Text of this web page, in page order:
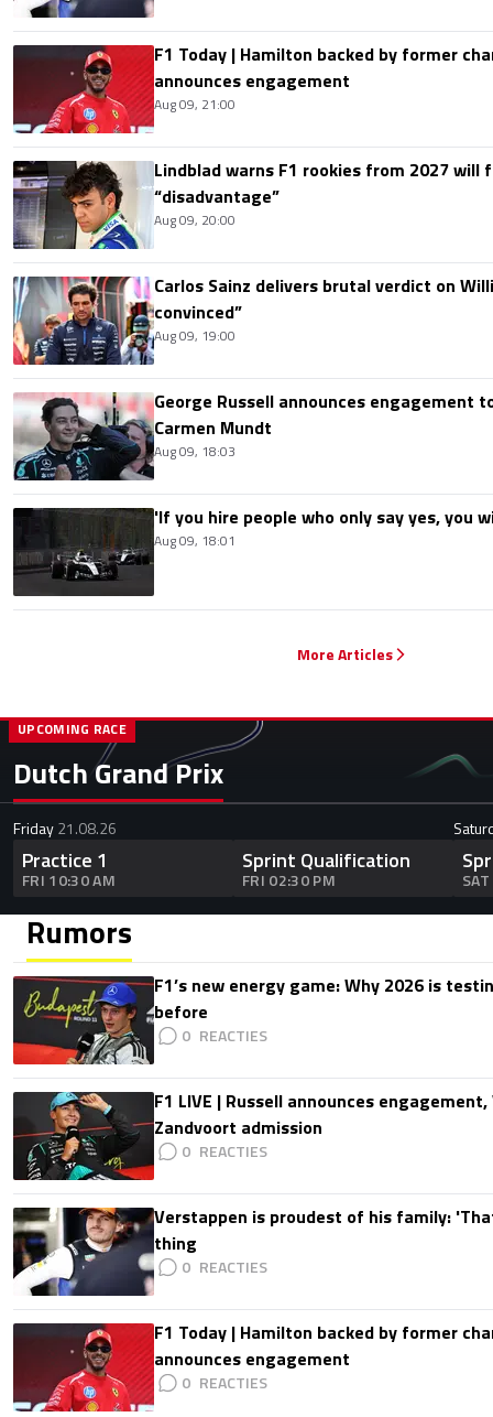
F1 Today | Hamilton backed by former
announces engagement
Aug 09, 21:00
Lindblad warns F1 rookies from 2027 will
“disadvantage”
Aug 09, 20:00
Carlos Sainz delivers brutal verdict on
convinced”
Aug 09, 19:00
George Russell announces engagement
Carmen Mundt
Aug 09, 18:03
'If you hire people who only say yes, you
Aug 09, 18:01
More Articles
Dutch Grand Prix
UPCOMING RACE
Friday21.08.26
Practice 1
FRI 10:30 AM
Sprint Qualification
FRI 02:30 PM
Rumors
F1’s new energy game: Why 2026 is
before
0
F1 LIVE | Russell announces
Zandvoort admission
0
Verstappen is proudest of his family:
thing
0
F1 Today | Hamilton backed by former
announces engagement
0